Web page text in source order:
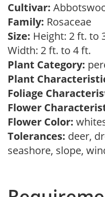
Cultivar:
Family: Rosaceae
Size: Height: 2 ft. to
Width: 2 ft. to 4 ft.
Plant Category:
Plant
Foliage
Flower
Flower Color:
Tolerances: deer,
seashore, slope,